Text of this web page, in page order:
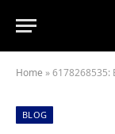
Home »6178268535:
BLOG